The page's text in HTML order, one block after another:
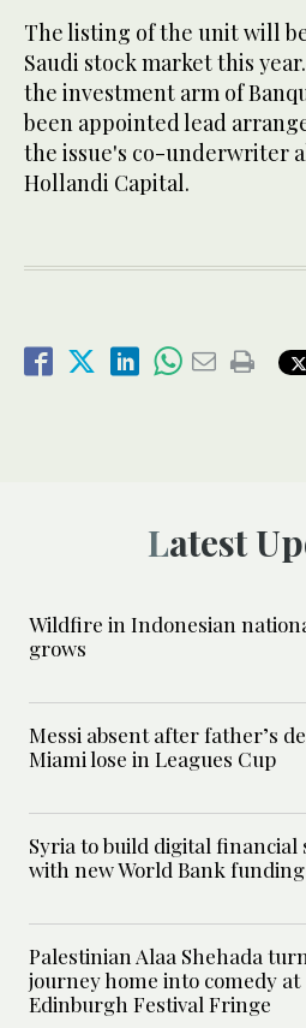
The listing of the unit will
Saudi stock market this
the investment arm of
been appointed lead
the issue's co-underwriter
Hollandi Capital.
Latest
Wildfire in Indonesian
grows
Messi absent after father’s
Miami lose in Leagues Cup
Syria to build digital financial
with new World Bank funding
Palestinian Alaa Shehada
journey home into comedy at
Edinburgh Festival Fringe